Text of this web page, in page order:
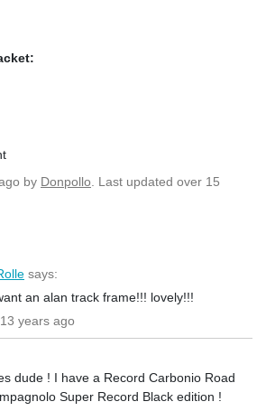
by Donpollo . Last updated over 15
says:
an alan track frame!!! lovely!!!
years ago
dude ! I have a Record Carbonio Road
Super Record Black edition !